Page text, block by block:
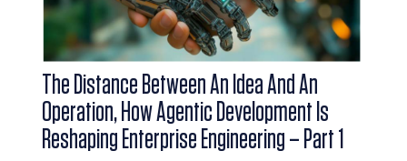
The Distance Between An Idea And An
Operation, How Agentic Development Is
Reshaping Enterprise Engineering – Part 1